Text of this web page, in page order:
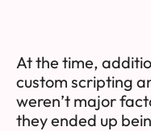
At the time,
custom scripting
weren’t major
they ended up